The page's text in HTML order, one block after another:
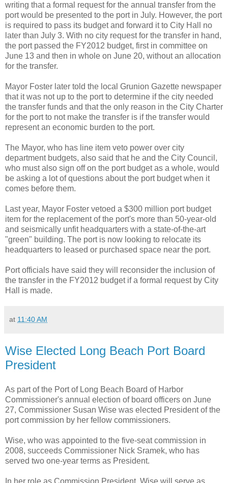
writing that a formal request for the annual transfer from the
port would be presented to the port in July. However, the port
is required to pass its budget and forward it to City Hall no
later than July 3. With no city request for the transfer in hand,
the port passed the FY2012 budget, first in committee on
June 13 and then in whole on June 20, without an allocation
for the transfer.
Mayor Foster later told the local Grunion Gazette newspaper
that it was not up to the port to determine if the city needed
the transfer funds and that the only reason in the City Charter
for the port to not make the transfer is if the transfer would
represent an economic burden to the port.
The Mayor, who has line item veto power over city
department budgets, also said that he and the City Council,
who must also sign off on the port budget as a whole, would
be asking a lot of questions about the port budget when it
comes before them.
Last year, Mayor Foster vetoed a $300 million port budget
item for the replacement of the port's more than 50-year-old
and seismically unfit headquarters with a state-of-the-art
"green" building. The port is now looking to relocate its
headquarters to leased or purchased space near the port.
Port officials have said they will reconsider the inclusion of
the transfer in the FY2012 budget if a formal request by City
Hall is made.
at 11:40 AM
Wise Elected Long Beach Port Board
President
As part of the Port of Long Beach Board of Harbor
Commissioner's annual election of board officers on June
27, Commissioner Susan Wise was elected President of the
port commission by her fellow commissioners.
Wise, who was appointed to the five-seat commission in
2008, succeeds Commissioner Nick Sramek, who has
served two one-year terms as President.
In her role as Commission President, Wise will serve as